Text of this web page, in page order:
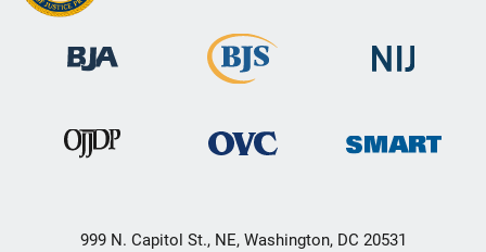
999 N. Capitol St., NE, Washington, DC 20531